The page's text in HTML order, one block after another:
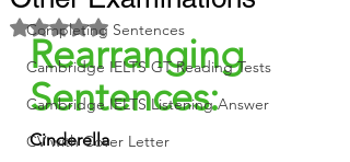
Completing Sentences
Cambridge IELTS GT Reading Tests
Cambridge IELTS Listening Answer
CV with Cover Letter
Rated NaN out of 5 stars.
Rearranging
Sentences:
Cinderella